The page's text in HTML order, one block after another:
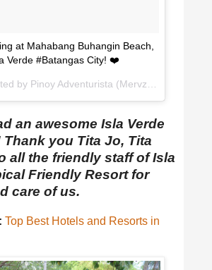
at Mahabang Buhangin Beach,
Verde #Batangas City! ❤️
an awesome Isla Verde
you Tita Jo, Tita
all the friendly staff of Isla
Friendly Resort for
care of us.
Top Best Hotels and Resorts in